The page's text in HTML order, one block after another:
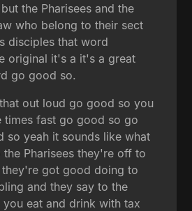
the Pharisees and the
who belong to their sect
disciples that word
original it's a it's a great
go good so.
out loud go good so you
times fast go good so go
so yeah it sounds like what
Pharisees they're off to
got good doing to
and they say to the
eat and drink with tax